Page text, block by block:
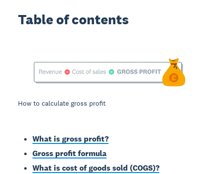
Table of contents
How to calculate gross profit
What is gross profit?
Gross profit formula
What is cost of goods sold (COGS)?